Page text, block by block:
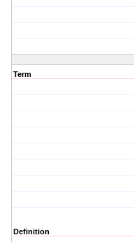
Term
Definition